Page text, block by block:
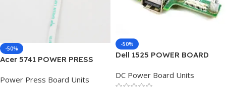
-50%
Acer 5741 POWER PRESS
Power Press Board Units
-50%
Dell 1525 POWER BOARD
DC Power Board Units